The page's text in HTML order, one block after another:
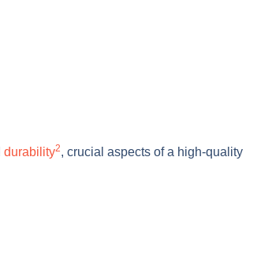
durability2, crucial aspects of a high-quality